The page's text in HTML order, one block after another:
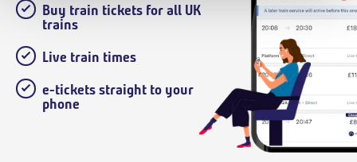
Buy train tickets for all UK
trains
Live train times
e-tickets straight to your
phone